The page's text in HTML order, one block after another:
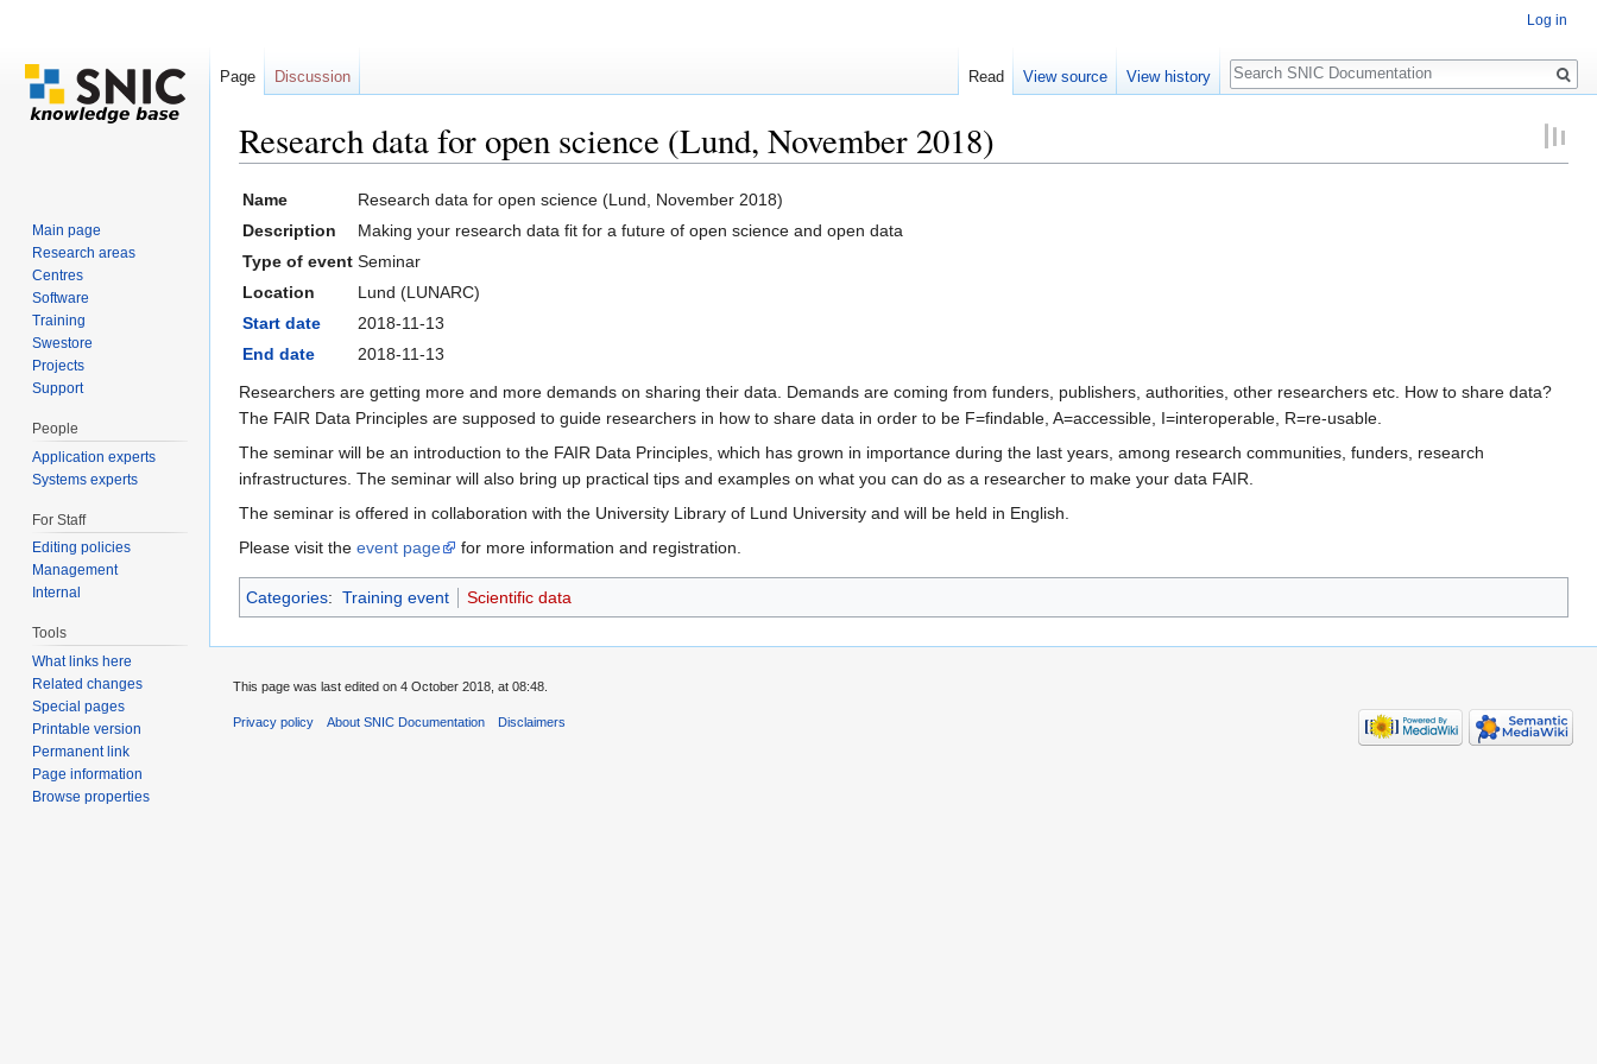
Research data for open science (Lund, November 2018)
Name
Research data for open science (Lund, November 2018)
Description
Making your research data fit for a future of open science and open data
Type of event Seminar
Location
Lund (LUNARC)
Start date
2018-11-13
End date
2018-11-13
Researchers are getting more and more demands on sharing their data. Demands are coming from funders, publishers, authorities, other researchers etc. How to share data?
The FAIR Data Principles are supposed to guide researchers in how to share data in order to be F=findable, A=accessible, I=interoperable, R=re-usable.
The seminar will be an introduction to the FAIR Data Principles, which has grown in importance during the last years, among research communities, funders, research
infrastructures. The seminar will also bring up practical tips and examples on what you can do as a researcher to make your data FAIR.
The seminar is offered in collaboration with the University Library of Lund University and will be held in English.
Please visit the event page for more information and registration.
Categories: Training event Scientific data
Log in
Page Discussion Read View source View history
Search
Main page
Research areas
Centres
Software
Training
Swestore
Projects
Support
People
Application experts
Systems experts
For Staff
Editing policies
Management
Internal
Tools
What links here
Related changes
Special pages
Printable version
Permanent link
Page information
Browse properties
This page was last edited on 4 October 2018, at 08:48.
Privacy policy About SNIC Documentation Disclaimers